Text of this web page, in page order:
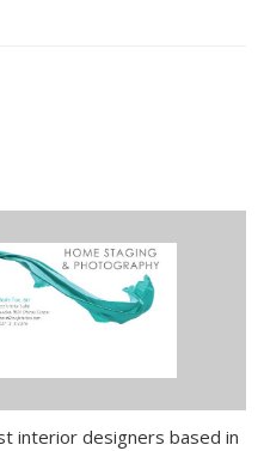
interior designers based in